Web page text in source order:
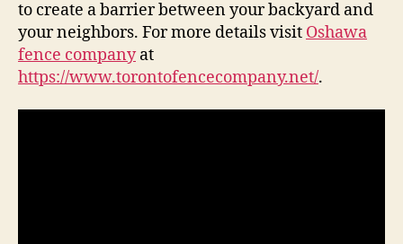
to create a barrier between your backyard and
your neighbors. For more details visit Oshawa
fence companyat
https://www.torontofencecompany.net/.